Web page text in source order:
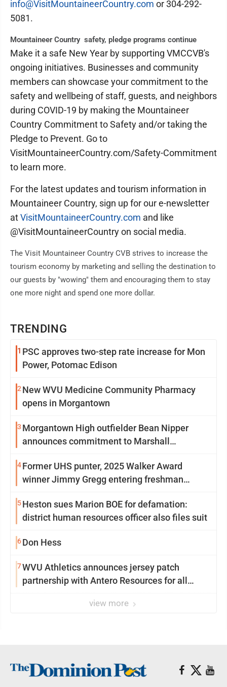
TRENDING
1 PSC approves two-step rate increase for Mon
Power, Potomac Edison
2 New WVU Medicine Community Pharmacy
opens in Morgantown
3 Morgantown High outfielder Bean Nipper
announces commitment to Marshall
4Former UHS punter, 2025 Walker Award
winner Jimmy Gregg entering freshman
5Heston sues Marion BOE for defamation:
district human resources officer also files suit
6Don Hess
7WVU Athletics announces jersey patch
partnership with Antero Resources for all
view more
info@VisitMountaineerCountry.com or 304-292-
5081.
Mountaineer Country safety, pledge programs continue
Make it a safe New Year by supporting VMCCVB's
ongoing initiatives. Businesses and community
members can showcase your commitment to the
safety and wellbeing of staff, guests, and neighbors
during COVID-19 by making the Mountaineer
Country Commitment to Safety and/or taking the
Pledge to Prevent. Go to
VisitMountaineerCountry.com/Safety-Commitment
to learn more.
For the latest updates and tourism information in
Mountaineer Country, sign up for our e-newsletter
atVisitMountaineerCountry.com and like
@VisitMountaineerCountry on social media.
The Visit Mountaineer Country CVB strives to increase the
tourism economy by marketing and selling the destination to
our guests by "wowing" them and encouraging them to stay
one more night and spend one more dollar.